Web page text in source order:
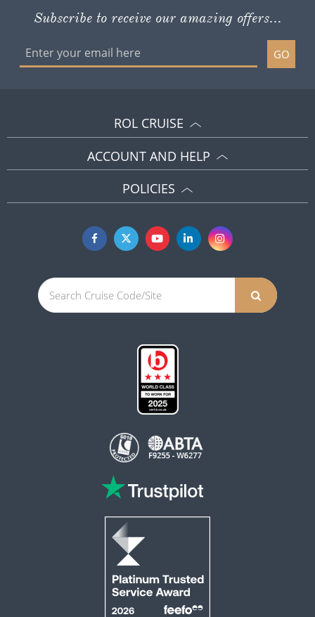
Subscribe to receive our amazing offers...
GO
ROL CRUISE
ACCOUNT AND HELP
POLICIES